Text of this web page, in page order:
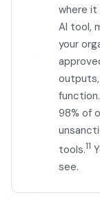
where it
AI tool,
your
outputs,
98% of
tools.11
see.